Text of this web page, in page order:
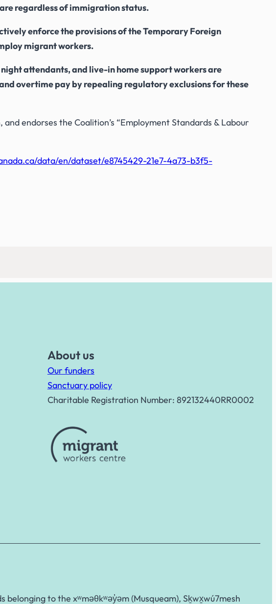
regardless of immigration status.
enforce the provisions of theTemporary Foreign
migrant workers.
attendants, and live-in home support workers are
overtime pay by repealing regulatory exclusions for these
endorses the Coalition’s “Employment Standards & Labour
data/en/dataset/e8745429-21e7-4a73-b3f5-
About us
Our funders
Sanctuary policy
Charitable Registration Number: 892132440RR0002
to the xʷməθkʷəy̓əm (Musqueam), Sḵwx̱wú7mesh